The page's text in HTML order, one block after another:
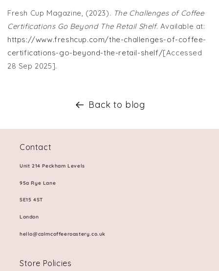
Fresh Cup Magazine, (2023). The Challenges of Coffee
Certifications Go Beyond The Retail Shelf. Available at:
https://www.freshcup.com/the-challenges-of-coffee-
certifications-go-beyond-the-retail-shelf/[Accessed
28 Sep 2025].
Back to blog
Contact
Unit 214 Peckham Levels
95a Rye Lane
SE15 4ST
London
hello@calmcoffeeroastery.co.uk
Store Policies